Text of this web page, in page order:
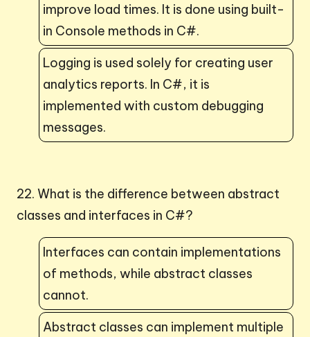
improve load times. It is done using built-
in Console methods in C#.
Logging is used solely for creating user
analytics reports. In C#, it is
implemented with custom debugging
messages.
22. What is the difference between abstract
classes and interfaces in C#?
Interfaces can contain implementations
of methods, while abstract classes
cannot.
Abstract classes can implement multiple